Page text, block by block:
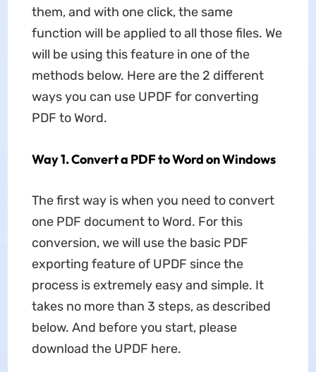
them, and with one click, the same
function will be applied to all those files. We
will be using this feature in one of the
methods below. Here are the 2 different
ways you can use UPDF for converting
PDF to Word.
Way 1. Convert a PDF to Word on Windows
The first way is when you need to convert
one PDF document to Word. For this
conversion, we will use the basic PDF
exporting feature of UPDF since the
process is extremely easy and simple. It
takes no more than 3 steps, as described
below. And before you start, please
download the UPDF here.